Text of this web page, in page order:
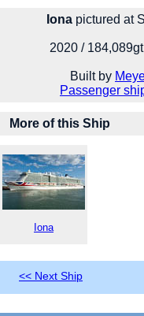
Ionapictured at
2020 /
Built by
Passenger
More of this Ship
Iona
<< Next Ship